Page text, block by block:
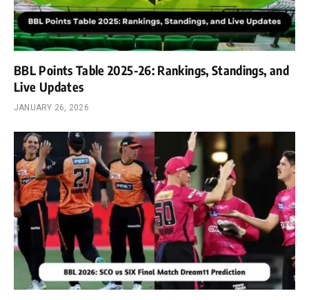
BBL Points Table 2025-26: Rankings, Standings, and
Live Updates
JANUARY 26, 2026